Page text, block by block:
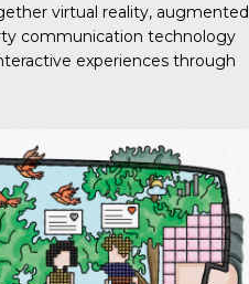
virtual reality, augmented
communication technology
experiences through